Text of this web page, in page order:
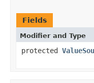
Fields
Modifier and Type
protected